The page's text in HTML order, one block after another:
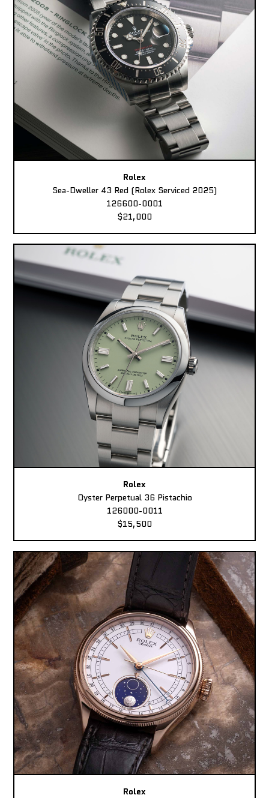
Rolex
Sea-Dweller 43 Red (Rolex Serviced 2025)
126600-0001
$21,000
Rolex
Oyster Perpetual 36 Pistachio
126000-0011
$15,500
Rolex